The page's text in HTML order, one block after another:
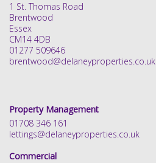
1 St. Thomas Road
Brentwood
Essex
CM14 4DB
01277 509646
brentwood@delaneyproperties.co.uk
Property Management
01708 346 161
lettings@delaneyproperties.co.uk
Commercial